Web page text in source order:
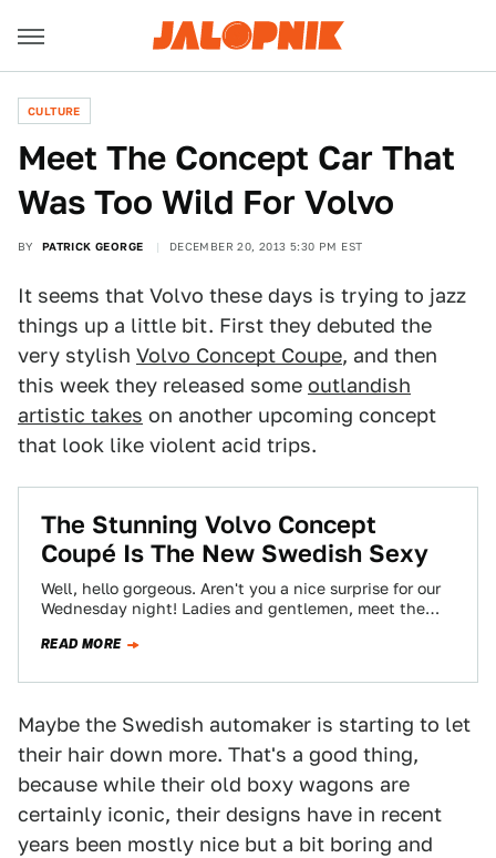
CULTURE
Meet The Concept Car That
Was Too Wild For Volvo
BY PATRICK GEORGE DECEMBER 20, 2013 5:30 PM EST
It seems that Volvo these days is trying to jazz
things up a little bit. First they debuted the
very stylish Volvo Concept Coupe, and then
this week they released some outlandish
artistic takes on another upcoming concept
that look like violent acid trips.
The Stunning Volvo Concept
Coupé Is The New Swedish Sexy
Well, hello gorgeous. Aren't you a nice surprise for our
Wednesday night! Ladies and gentlemen, meet the
READ MORE
Maybe the Swedish automaker is starting to let
their hair down more. That's a good thing,
because while their old boxy wagons are
certainly iconic, their designs have in recent
years been mostly nice but a bit boring and